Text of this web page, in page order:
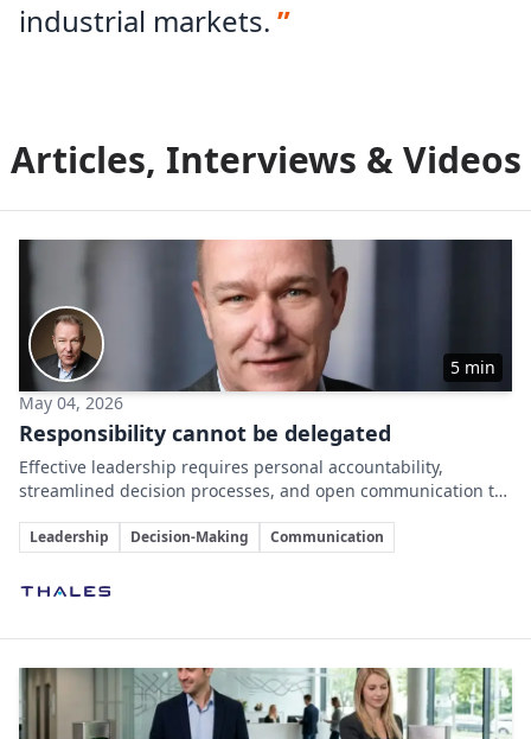
industrial markets. ”
Articles, Interviews & Videos
5 min
May 04, 2026
Responsibility cannot be delegated
Effective leadership requires personal accountability,
streamlined decision processes, and open communication to
Key Topics
Leadership Decision-Making Communication
Involved Companies